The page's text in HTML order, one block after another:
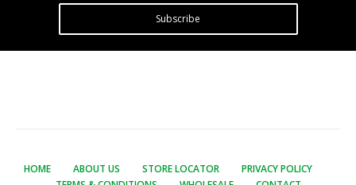
Subscribe
HOME ABOUT US STORE LOCATOR
PRIVACY POLICY